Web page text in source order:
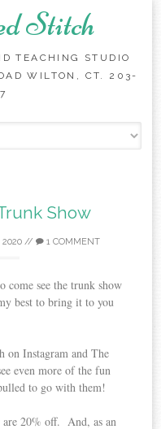
Stitch
TEACHING STUDIO
WILTON, CT. 203-
Show
2020 // 1 COMMENT
come see the trunk show
best to bring it to you
on Instagram and The
even more of the fun
to go with them!
are 20% off. And, as an